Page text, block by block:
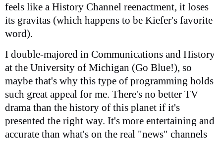
feels like a History Channel reenactment, it loses
its gravitas (which happens to be Kiefer's favorite
word).
I double-majored in Communications and History
at the University of Michigan (Go Blue!), so
maybe that's why this type of programming holds
such great appeal for me. There's no better TV
drama than the history of this planet if it's
presented the right way. It's more entertaining and
accurate than what's on the real "news" channels